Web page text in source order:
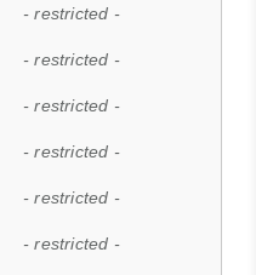
- restricted -
- restricted -
- restricted -
- restricted -
- restricted -
- restricted -